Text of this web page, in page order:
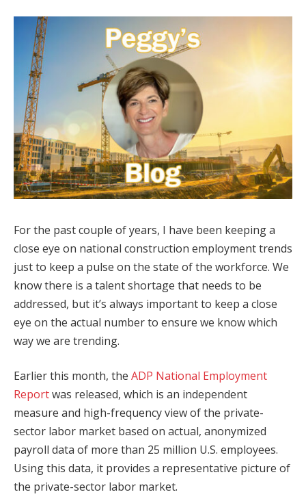
For the past couple of years, I have been keeping a
close eye on national construction employment trends
just to keep a pulse on the state of the workforce. We
know there is a talent shortage that needs to be
addressed, but it’s always important to keep a close
eye on the actual number to ensure we know which
way we are trending.
Earlier this month, the ADP National Employment
Reportwas released, which is an independent
measure and high-frequency view of the private-
sector labor market based on actual, anonymized
payroll data of more than 25 million U.S. employees.
Using this data, it provides a representative picture of
the private-sector labor market.